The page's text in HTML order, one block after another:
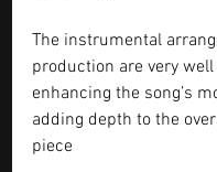
The instrumental
production are very
enhancing the song’s
adding depth to the
piece